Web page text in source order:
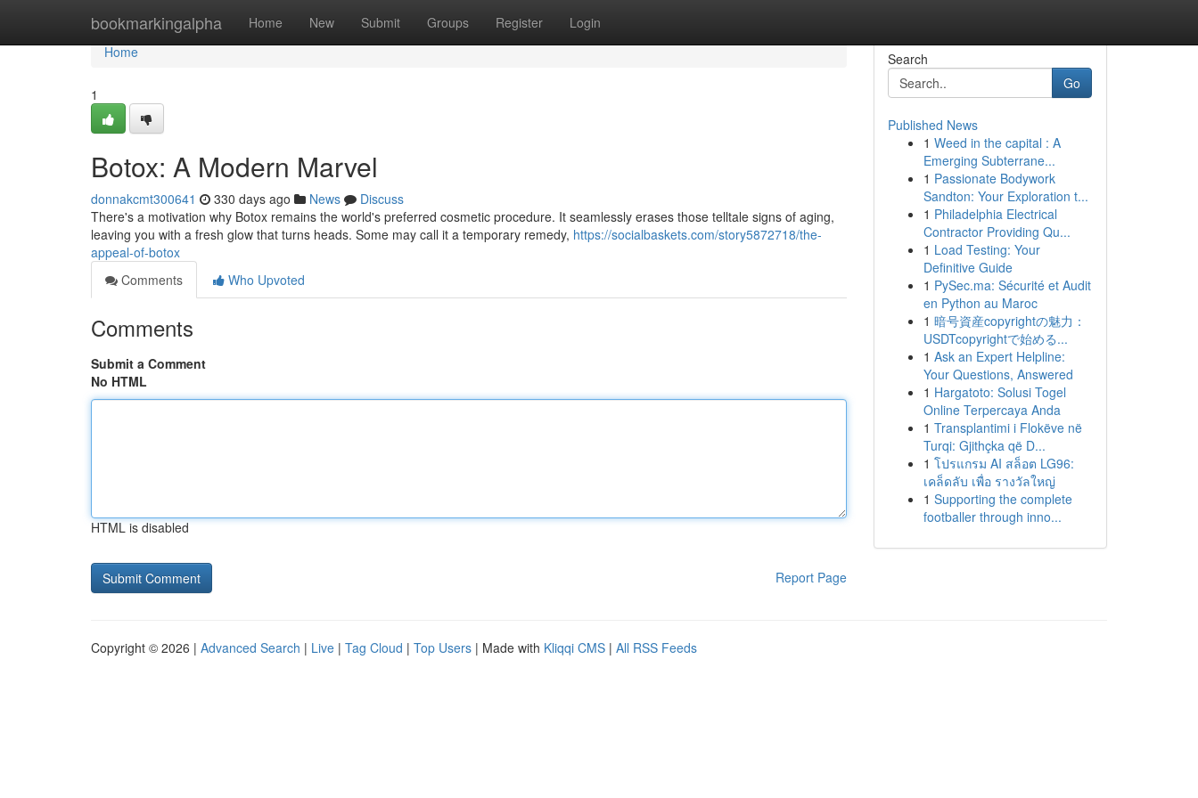
bookmarkingalpha Home New Submit Groups Register Login
Home
Home
1
Botox: A Modern Marvel
donnakcmt300641 330 days ago News
Discuss
There's a motivation why Botox remains the world's preferred cosmetic procedure. It seamlessly erases those telltale signs of aging,
leaving you with a fresh glow that turns heads. Some may call it a temporary remedy, https://socialbaskets.com/story5872718/the-
appeal-of-botox
Comments
Who Upvoted
Comments
Submit a Comment
No HTML
HTML is disabled
Report Page
Search
Go
Published News
1 Weed in the capital : A
Emerging Subterrane...
1 Passionate Bodywork
Sandton: Your Exploration t...
1 Philadelphia Electrical
Contractor Providing Qu...
1 Load Testing: Your
Definitive Guide
1 PySec.ma: Sécurité et Audit
en Python au Maroc
1 暗号資産copyrightの魅力：
USDTcopyrightで始める...
1 Ask an Expert Helpline:
Your Questions, Answered
1 Hargatoto: Solusi Togel
Online Terpercaya Anda
1 Transplantimi i Flokëve në
Turqi: Gjithçka që D...
1 โปรแกรม AI สล็อต LG96:
เคล็ดลับ เพื่อ รางวัลใหญ่
1 Supporting the complete
footballer through inno...
Copyright © 2026 | Advanced Search | Live | Tag Cloud | Top Users | Made with Kliqqi CMS | All RSS Feeds